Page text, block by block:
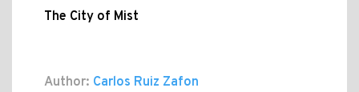
The City of Mist
Author: Carlos Ruiz Zafon